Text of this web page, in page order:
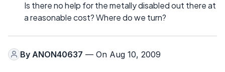
Is there no help for the metally disabled out there at
a reasonable cost? Where do we turn?
By ANON40637 — On Aug 10, 2009